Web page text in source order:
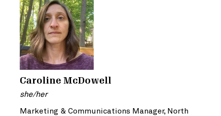
Caroline McDowell
she/her
Marketing & Communications Manager, North